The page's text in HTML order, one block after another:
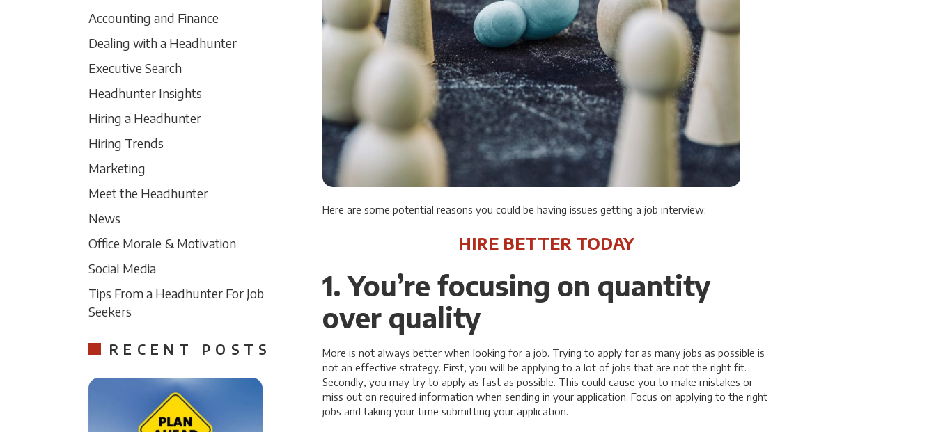
Here are some potential reasons you could be having issues getting a job interview:
HIRE BETTER TODAY
1. You’re focusing on quantity
over quality
More is not always better when looking for a job. Trying to apply for as many jobs as possible is
not an effective strategy. First, you will be applying to a lot of jobs that are not the right fit.
Secondly, you may try to apply as fast as possible. This could cause you to make mistakes or
miss out on required information when sending in your application. Focus on applying to the right
jobs and taking your time submitting your application.
Accounting and Finance
Dealing with a Headhunter
Executive Search
Headhunter Insights
Hiring a Headhunter
Hiring Trends
Marketing
Meet the Headhunter
News
Office Morale & Motivation
Social Media
Tips From a Headhunter For Job
Seekers
RECENT POSTS